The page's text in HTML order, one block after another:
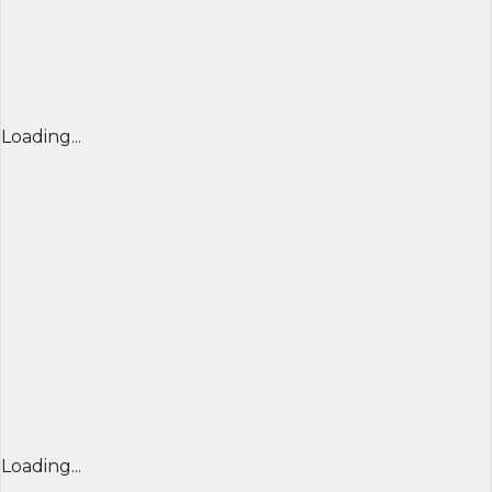
Loading...
Loading...